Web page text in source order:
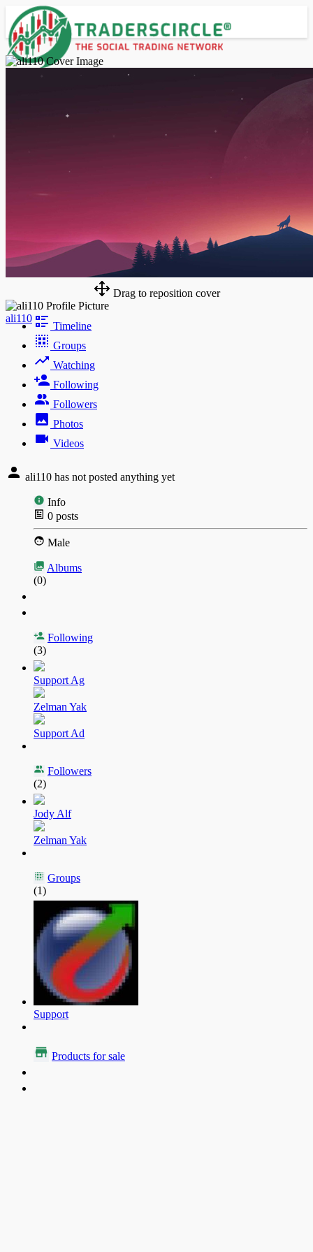
Drag to reposition cover
ali110
Timeline
Groups
Watching
Following
Followers
Photos
Videos
ali110 has not posted anything yet
Info
0 posts
Male
Albums
(0)
Following
(3)
Support Ag
Zelman Yak
Support Ad
Followers
(2)
Jody Alf
Zelman Yak
Groups
(1)
Support
Products for sale